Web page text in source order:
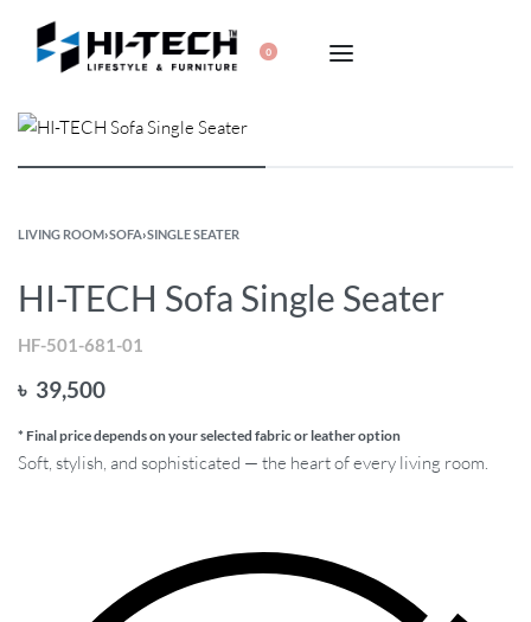
0
LIVING ROOM›SOFA›SINGLE SEATER
HI-TECH Sofa Single Seater
HF-501-681-01
৳ 39,500
* Final price depends on your selected fabric or leather option
Soft, stylish, and sophisticated — the heart of every living room.